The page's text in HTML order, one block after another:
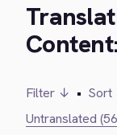
Filter ↓ •
Untranslated